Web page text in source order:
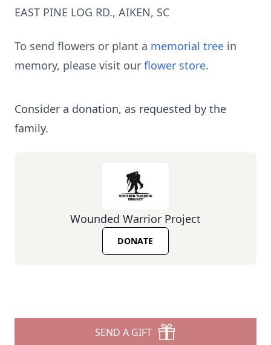
EAST PINE LOG RD., AIKEN, SC
To send flowers or plant a memorial tree in
memory, please visit our flower store.
Consider a donation, as requested by the
family.
Wounded Warrior Project
DONATE
SEND A GIFT